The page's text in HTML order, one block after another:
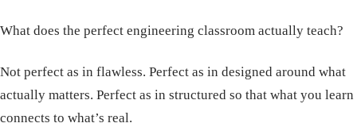
What does the perfect engineering classroom actually teach?
Not perfect as in flawless. Perfect as in designed around what
actually matters. Perfect as in structured so that what you learn
connects to what’s real.